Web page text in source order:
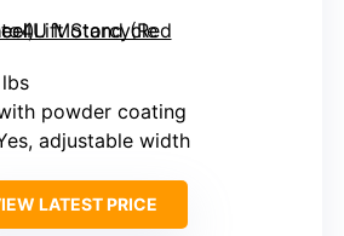
powder coating
adjustable width
LATEST PRICE